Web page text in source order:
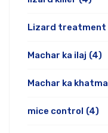
Lizard treatment
Machar ka ilaj (4)
Machar ka khatma
mice control (4)